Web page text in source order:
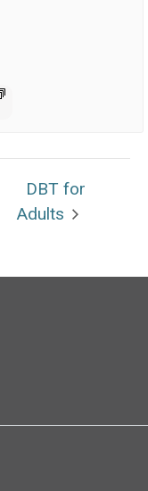
DBT for
Adults